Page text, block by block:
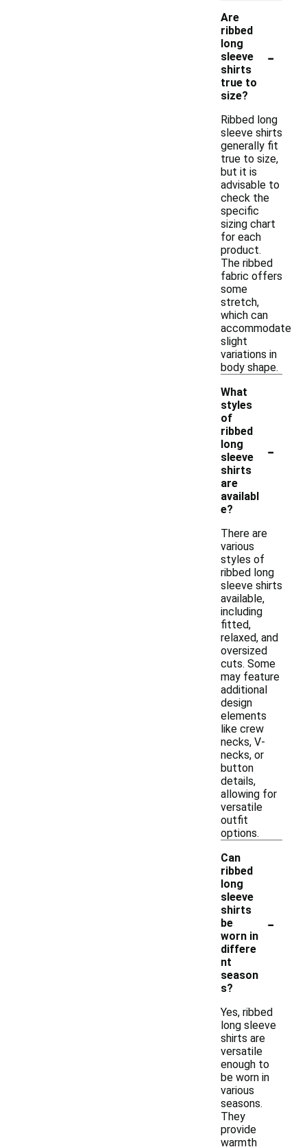
Are
ribbed
long
sleeve
shirts
true to
size?
-
Ribbed long
sleeve shirts
generally fit
true to size,
but it is
advisable to
check the
specific
sizing chart
for each
product.
The ribbed
fabric offers
some
stretch,
which can
accommodate
slight
variations in
body shape.
What
styles
of
ribbed
long
sleeve
shirts
are
availabl
e?
-
There are
various
styles of
ribbed long
sleeve shirts
available,
including
fitted,
relaxed, and
oversized
cuts. Some
may feature
additional
design
elements
like crew
necks, V-
necks, or
button
details,
allowing for
versatile
outfit
options.
Can
ribbed
long
sleeve
shirts
be
worn in
differe
nt
season
s?
-
Yes, ribbed
long sleeve
shirts are
versatile
enough to
be worn in
various
seasons.
They
provide
warmth